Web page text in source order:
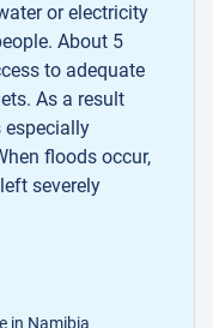
or electricity
About 5
to adequate
As a result
especially
floods occur,
severely
in Namibia